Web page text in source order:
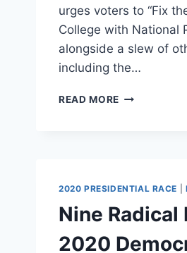
urges voters to “Fix
College with National
alongside a slew of
including the…
READ MORE ‘NON-
AFTER
COLLEGE,
OTHER
2020 PRESIDENTIAL RACE
Nine Radical
2020